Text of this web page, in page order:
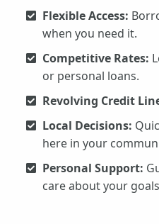
Flexible Access:
when you need it.
Competitive Rates:
or personal loans.
Revolving Credit
Local Decisions:
here in your
Personal Support:
care about your